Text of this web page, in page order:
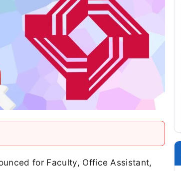
for Faculty, Office Assistant,